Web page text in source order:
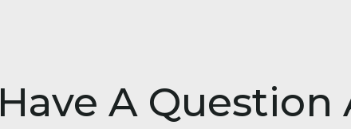
Have A Question